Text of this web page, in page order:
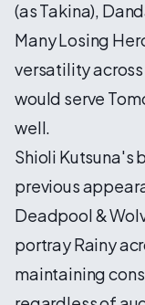
(as Takina),
Many Losing
versatility
would serve
well.
Shioli Kutsuna's
previous
Deadpool &
portray Rainy
maintaining